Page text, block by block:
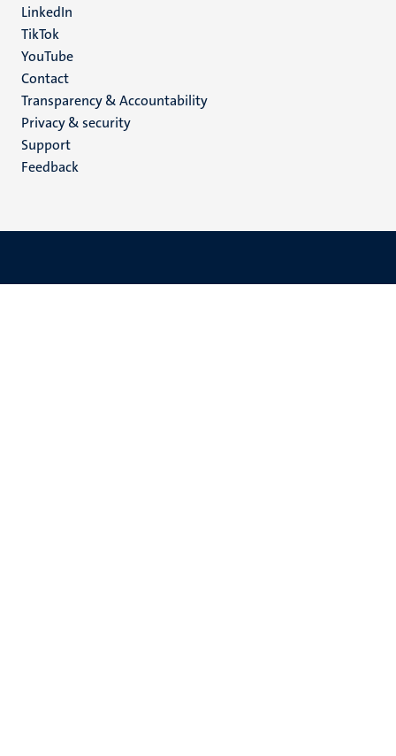
LinkedIn
TikTok
YouTube
Menu
footer
(EN)
Contact
Transparency & Accountability
Privacy & security
Support
Feedback